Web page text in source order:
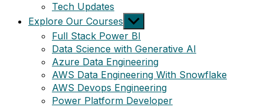
Tech Updates
Explore Our Courses Show
sub
menu
Full Stack Power BI
Data Science with Generative AI
Azure Data Engineering
AWS Data Engineering With Snowflake
AWS Devops Engineering
Power Platform Developer